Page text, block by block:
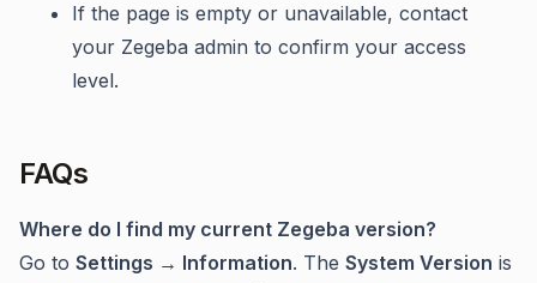
If the page is empty or unavailable, contact
your Zegeba admin to confirm your access
level.
FAQs
Where do I find my current Zegeba version?
Go to Settings → Information. The System Version is